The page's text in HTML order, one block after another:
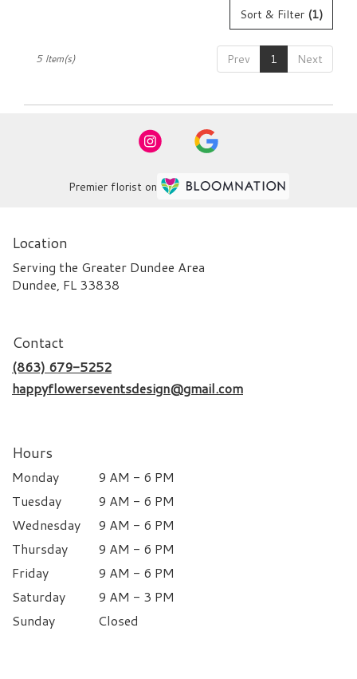
Sort & Filter (1)
Prev 1 Next
5 Item(s)
Premier florist on
Location
Serving the Greater Dundee Area
Dundee, FL 33838
Contact
(863) 679-5252
happyflowerseventsdesign@gmail.com
Hours
Monday
9 AM - 6 PM
Tuesday
9 AM - 6 PM
Wednesday
9 AM - 6 PM
Thursday
9 AM - 6 PM
Friday
9 AM - 6 PM
Saturday
9 AM - 3 PM
Sunday
Closed